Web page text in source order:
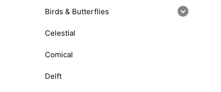
Birds & Butterflies
Celestial
Comical
Delft